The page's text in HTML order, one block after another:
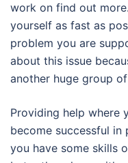
work on find out
yourself as fast as
problem you are
about this issue
another huge group
Providing help where
become successful
you have some skills